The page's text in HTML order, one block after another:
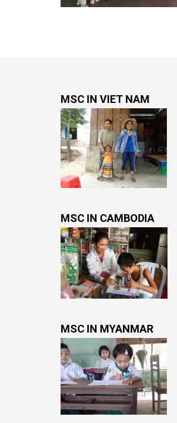
MSC IN VIET NAM
MSC IN CAMBODIA
MSC IN MYANMAR